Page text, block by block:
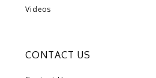
Videos
CONTACT US